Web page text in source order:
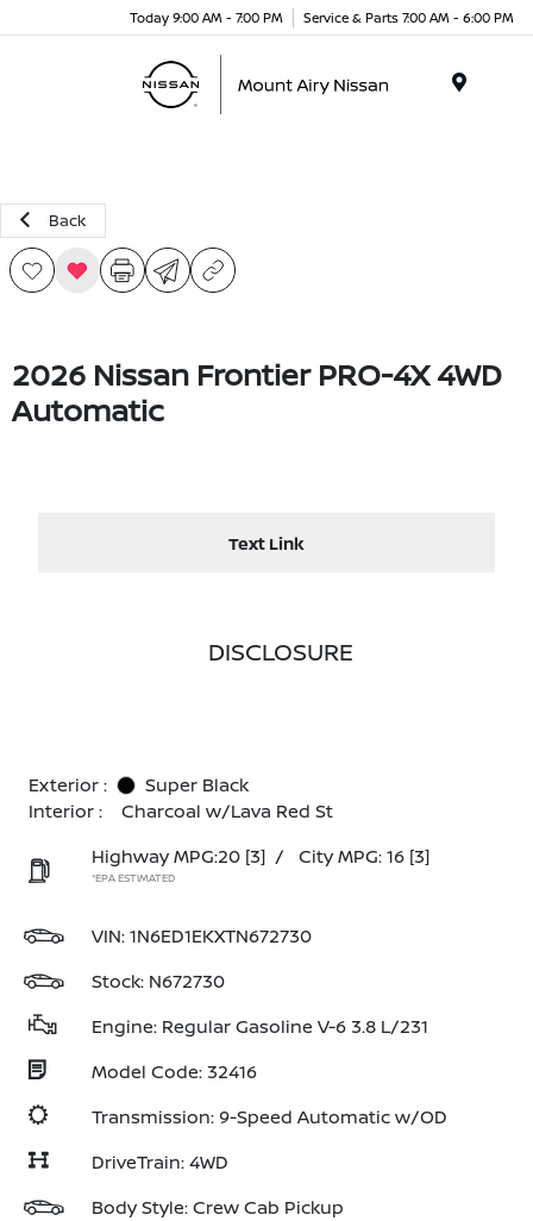
Today 9:00 AM - 7:00 PM Service & Parts 7:00 AM - 6:00 PM
Back
2026 Nissan Frontier PRO-4X 4WD
Automatic
Text Link
DISCLOSURE
Exterior :
Super Black
Interior :
Charcoal w/Lava Red St
Highway MPG:20 [3] / City MPG: 16 [3]
*EPA ESTIMATED
VIN:1N6ED1EKXTN672730
Stock: N672730
Engine: Regular Gasoline V-6 3.8 L/231
Model Code: 32416
Transmission: 9-Speed Automatic w/OD
DriveTrain: 4WD
Body Style: Crew Cab Pickup